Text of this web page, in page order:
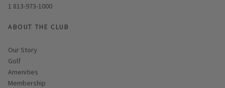
1 813-973-1000
ABOUT THE CLUB
Our Story
Golf
Amenities
Membership